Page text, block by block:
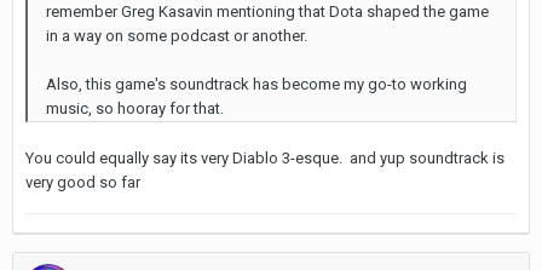
remember Greg Kasavin mentioning that Dota shaped the game
in a way on some podcast or another.
Also, this game's soundtrack has become my go-to working
music, so hooray for that.
You could equally say its very Diablo 3-esque. and yup soundtrack is
very good so far